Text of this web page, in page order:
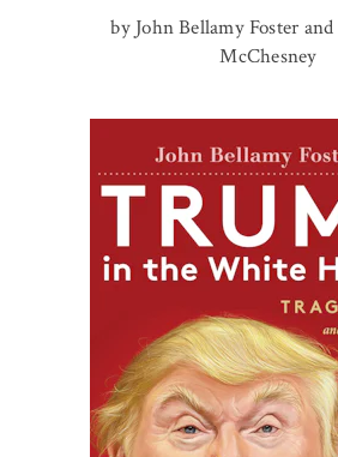
by John Bellamy Foster
McChesney